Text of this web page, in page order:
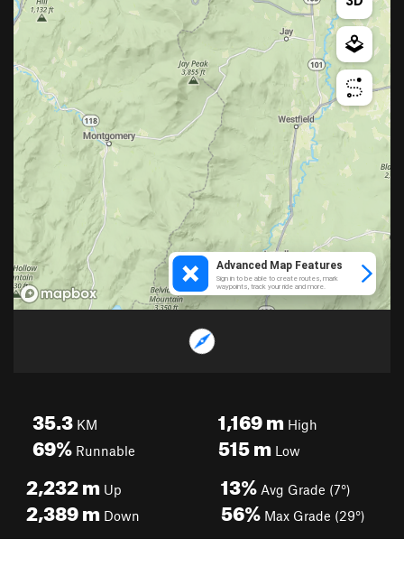
35.3 KM
69% Runnable
1,169mHigh
515mLow
2,232m Up
2,389m Down
13% Avg Grade (7°)
56% Max Grade (29°)